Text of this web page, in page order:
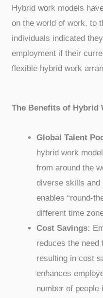
Hybrid work models
on the world of work, to
individuals indicated
employment if their
flexible hybrid work
The Benefits of Hybrid
Global Talent
hybrid work
from around the
diverse skills and
enables “round-
different time
Cost Savings:
reduces the
resulting in cost
enhances
number of